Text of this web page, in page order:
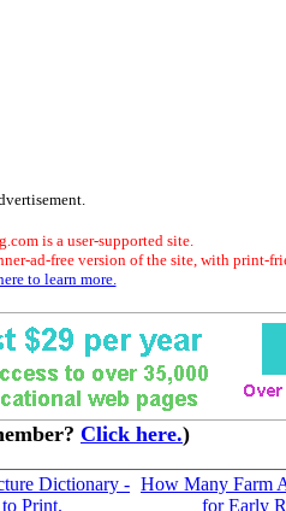
is a user-supported site.
ad-free version of the site, with print-
to learn more.
Click here.)
Dictionary -
Print.
How Many Farm
for Early